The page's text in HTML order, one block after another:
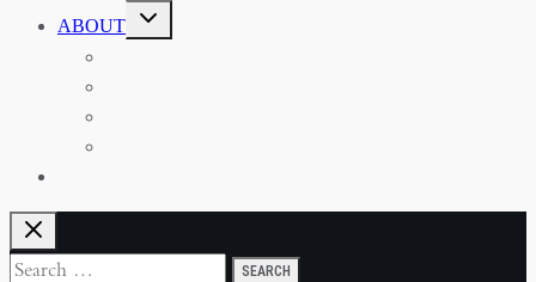
ABOUT
TOGGLE
CHILD
MENU
Search